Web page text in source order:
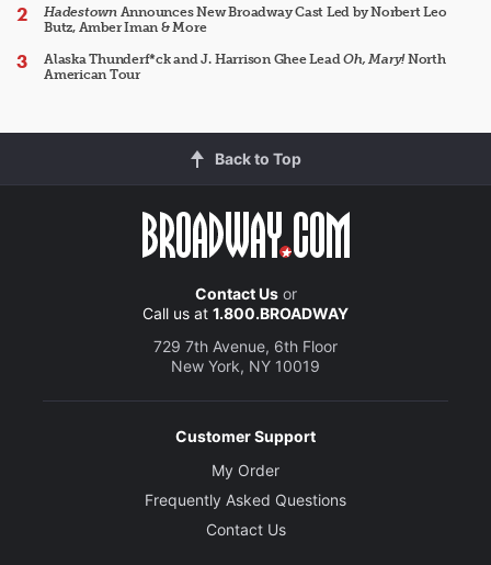
HadestownAnnounces New Broadway Cast Led by Norbert Leo
Butz, Amber Iman & More
Alaska Thunderf*ck and J. Harrison Ghee LeadOh, Mary!North
American Tour
Back to Top
Contact Usor
Call us at 1.800.BROADWAY
729 7th Avenue, 6th Floor
New York, NY 10019
Customer Support
My Order
Frequently Asked Questions
Contact Us